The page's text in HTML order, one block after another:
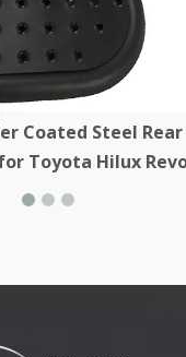
Coated Steel Rear
Toyota Hilux